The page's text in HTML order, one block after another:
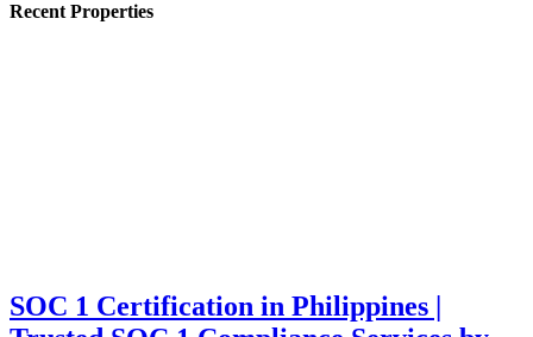
Recent Properties
SOC 1 Certification in Philippines |